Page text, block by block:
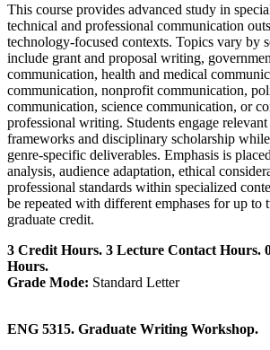
This course provides advanced study in
technical and professional communication
technology-focused contexts. Topics vary by
include grant and proposal writing,
communication, health and medical
communication, nonprofit communication,
communication, science communication, or
professional writing. Students engage
frameworks and disciplinary scholarship
genre-specific deliverables. Emphasis is
analysis, audience adaptation, ethical
professional standards within specialized
be repeated with different emphases for up to
graduate credit.
3 Credit Hours. 3 Lecture Contact Hours.
Hours.
Grade Mode: Standard Letter
ENG 5315. Graduate Writing Workshop.